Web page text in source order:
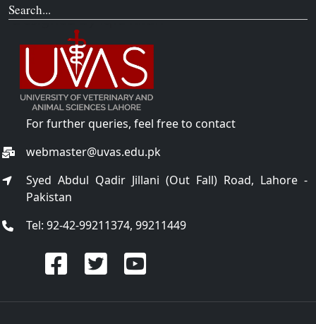
Search...
For further queries, feel free to contact
webmaster@uvas.edu.pk
Syed Abdul Qadir Jillani (Out Fall) Road, Lahore -
Pakistan
Tel: 92-42-99211374, 99211449